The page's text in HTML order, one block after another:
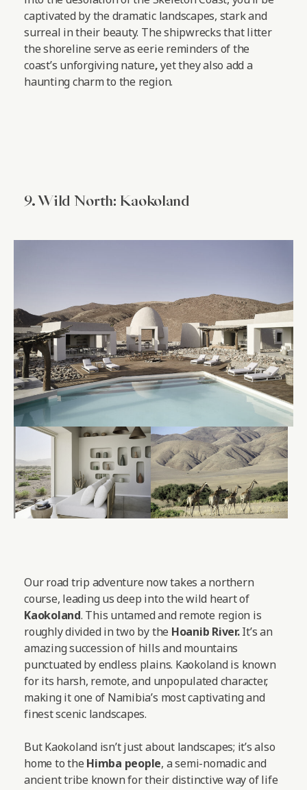
captivated by the dramatic landscapes, stark and
surreal in their beauty. The shipwrecks that litter
the shoreline serve as eerie reminders of the
coast’s unforgiving nature,yet they also add a
haunting charm to the region.
9. Wild North: Kaokoland
Our road trip adventure now takes a northern
course, leading us deep into the wild heart of
Kaokoland. This untamed and remote region is
roughly divided in two by the Hoanib River.It’s an
amazing succession of hills and mountains
punctuated by endless plains. Kaokoland is known
for its harsh, remote, and unpopulated character,
making it one of Namibia’s most captivating and
finest scenic landscapes.
But Kaokoland isn’t just about landscapes; it’s also
home to the Himba people, a semi-nomadic and
ancient tribe known for their distinctive way of life